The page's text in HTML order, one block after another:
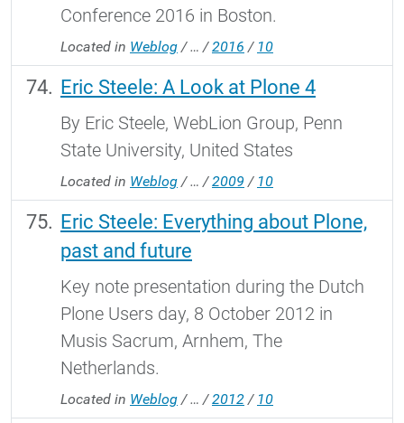
Conference 2016 in Boston.
Located in Weblog /… /2016 / 10
Eric Steele: A Look at Plone 4
By Eric Steele, WebLion Group, Penn
State University, United States
Located in Weblog /… /2009 / 10
Eric Steele: Everything about Plone,
past and future
Key note presentation during the Dutch
Plone Users day, 8 October 2012 in
Musis Sacrum, Arnhem, The
Netherlands.
Located in Weblog /… /2012 / 10